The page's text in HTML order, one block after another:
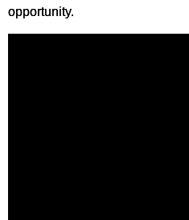
opportunity.